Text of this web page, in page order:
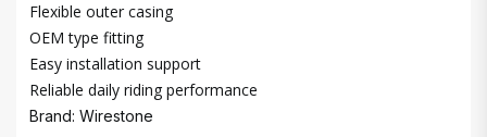
Flexible outer casing
OEM type fitting
Easy installation support
Reliable daily riding performance
Brand: Wirestone